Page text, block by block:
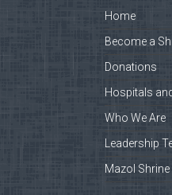
Home
Become a
Donations
Hospitals
Who We Are
Leadership
Mazol